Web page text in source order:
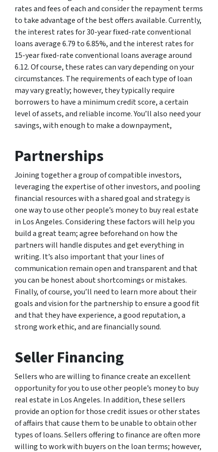
rates and fees of each and consider the repayment terms
to take advantage of the best offers available. Currently,
the interest rates for 30-year fixed-rate conventional
loans average 6.79 to 6.85%, and the interest rates for
15-year fixed-rate conventional loans average around
6.12. Of course, these rates can vary depending on your
circumstances. The requirements of each type of loan
may vary greatly; however, they typically require
borrowers to have a minimum credit score, a certain
level of assets, and reliable income. You’ll also need your
savings, with enough to make a downpayment,
Partnerships
Joining together a group of compatible investors,
leveraging the expertise of other investors, and pooling
financial resources with a shared goal and strategy is
one way to use other people’s money to buy real estate
in Los Angeles. Considering these factors will help you
build a great team; agree beforehand on how the
partners will handle disputes and get everything in
writing. It’s also important that your lines of
communication remain open and transparent and that
you can be honest about shortcomings or mistakes.
Finally, of course, you’ll need to learn more about their
goals and vision for the partnership to ensure a good fit
and that they have experience, a good reputation, a
strong work ethic, and are financially sound.
Seller Financing
Sellers who are willing to finance create an excellent
opportunity for you to use other people’s money to buy
real estate in Los Angeles. In addition, these sellers
provide an option for those credit issues or other states
of affairs that cause them to be unable to obtain other
types of loans. Sellers offering to finance are often more
willing to work with buyers on the loan terms; however,